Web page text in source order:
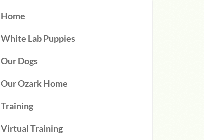
Home
White Lab Puppies
Our Dogs
Our Ozark Home
Training
Virtual Training